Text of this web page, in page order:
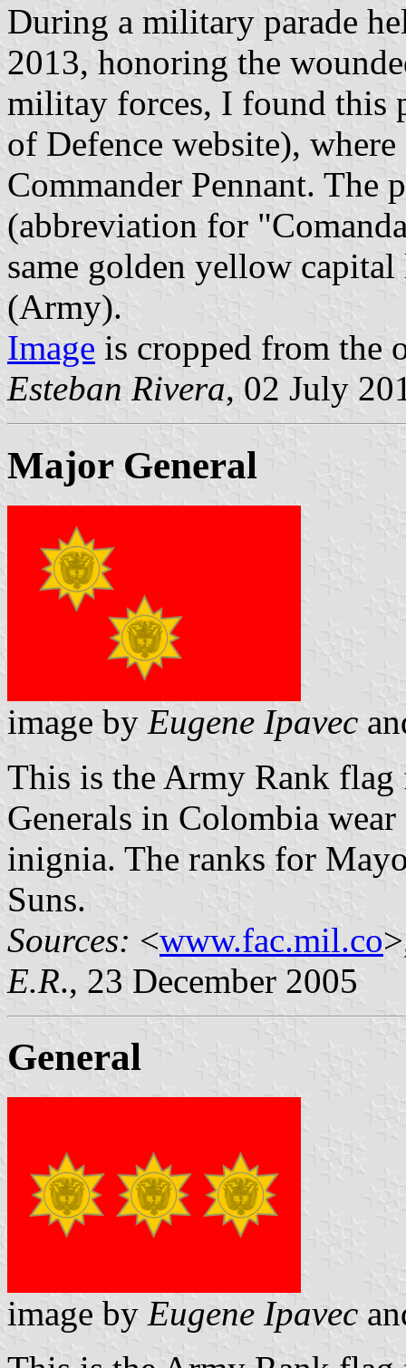
During a military parade
2013, honoring the
militay forces, I found this
of Defence website),
Commander Pennant. The
(abbreviation for
same golden yellow
(Army).
Image is cropped from the
Esteban Rivera, 02 July
Major General
image by Eugene Ipavec
This is the Army Rank
Generals in Colombia
inignia. The ranks for
Suns.
Sources: <www.fac.mil.co
E.R., 23 December 2005
General
image by Eugene Ipavec